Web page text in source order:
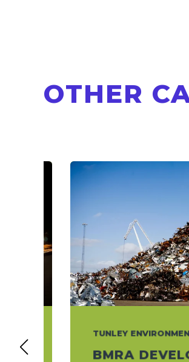
OTHER
TUNLEY ENVIRONMENTAL
BMRA DEVELOP